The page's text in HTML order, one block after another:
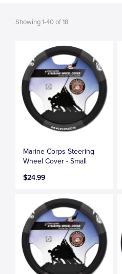
Showing1-40of18
Marine Corps Steering
Wheel Cover - Small
$24.99